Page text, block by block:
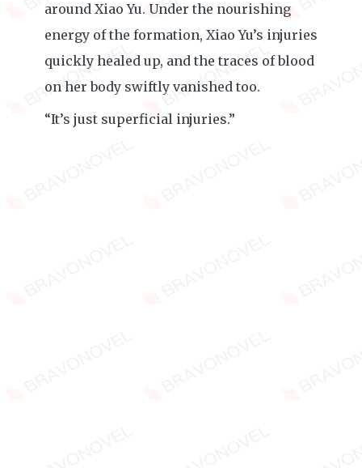
around Xiao Yu. Under the nourishing
energy of the formation, Xiao Yu’s injuries
quickly healed up, and the traces of blood
on her body swiftly vanished too.
“It’s just superficial injuries.”